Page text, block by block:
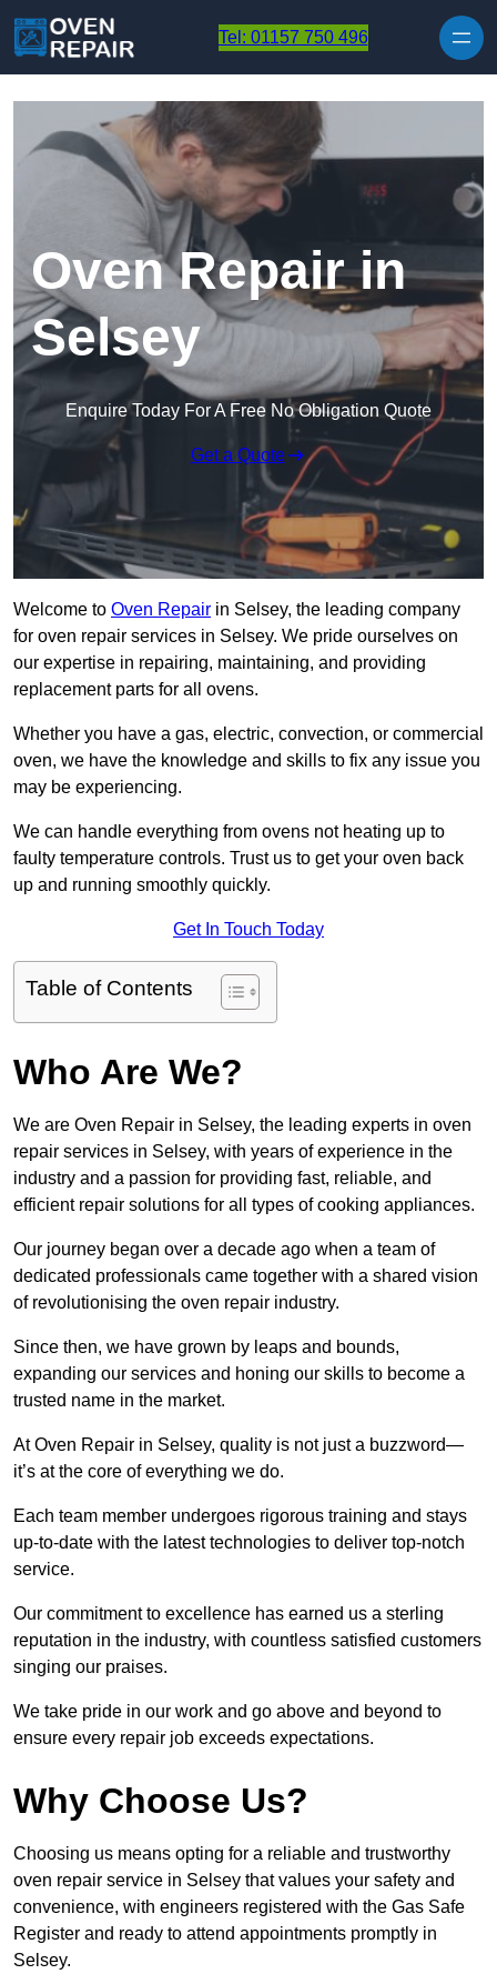
Tel: 01157 750 496
Oven Repair in
Selsey
Enquire Today For A Free No Obligation Quote
Get a Quote
Welcome to Oven Repair in Selsey, the leading company
for oven repair services in Selsey. We pride ourselves on
our expertise in repairing, maintaining, and providing
replacement parts for all ovens.
Whether you have a gas, electric, convection, or commercial
oven, we have the knowledge and skills to fix any issue you
may be experiencing.
We can handle everything from ovens not heating up to
faulty temperature controls. Trust us to get your oven back
up and running smoothly quickly.
Get In Touch Today
Table of Contents
Who Are We?
We are Oven Repair in Selsey, the leading experts in oven
repair services in Selsey, with years of experience in the
industry and a passion for providing fast, reliable, and
efficient repair solutions for all types of cooking appliances.
Our journey began over a decade ago when a team of
dedicated professionals came together with a shared vision
of revolutionising the oven repair industry.
Since then, we have grown by leaps and bounds,
expanding our services and honing our skills to become a
trusted name in the market.
At Oven Repair in Selsey, quality is not just a buzzword—
it’s at the core of everything we do.
Each team member undergoes rigorous training and stays
up-to-date with the latest technologies to deliver top-notch
service.
Our commitment to excellence has earned us a sterling
reputation in the industry, with countless satisfied customers
singing our praises.
We take pride in our work and go above and beyond to
ensure every repair job exceeds expectations.
Why Choose Us?
Choosing us means opting for a reliable and trustworthy
oven repair service in Selsey that values your safety and
convenience, with engineers registered with the Gas Safe
Register and ready to attend appointments promptly in
Selsey.